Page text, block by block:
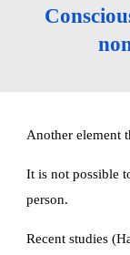
Another element
It is not possible
person.
Recent studies